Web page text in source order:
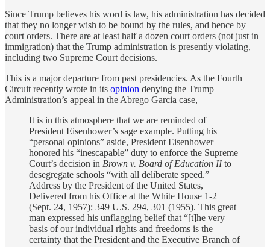
Since Trump believes his word is law, his administration has decided
that they no longer wish to be bound by the rules, and hence by
court orders. There are at least half a dozen court orders (not just in
immigration) that the Trump administration is presently violating,
including two Supreme Court decisions.
This is a major departure from past presidencies. As the Fourth
Circuit recently wrote in its opinion denying the Trump
Administration’s appeal in the Abrego Garcia case,
It is in this atmosphere that we are reminded of
President Eisenhower’s sage example. Putting his
“personal opinions” aside, President Eisenhower
honored his “inescapable” duty to enforce the Supreme
Court’s decision in Brown v. Board of Education IIto
desegregate schools “with all deliberate speed.”
Address by the President of the United States,
Delivered from his Office at the White House 1-2
(Sept. 24, 1957); 349 U.S. 294, 301 (1955). This great
man expressed his unflagging belief that “[t]he very
basis of our individual rights and freedoms is the
certainty that the President and the Executive Branch of